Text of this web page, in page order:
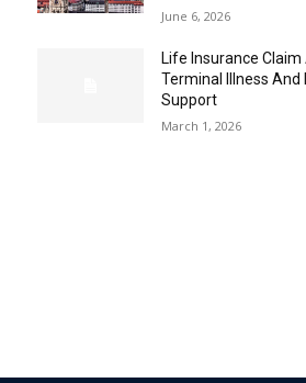
June 6, 2026
Life Insurance
Terminal Illness And
Support
March 1, 2026